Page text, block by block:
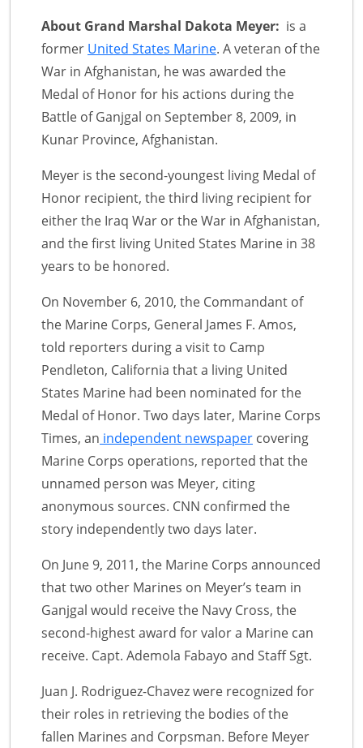
About Grand Marshal Dakota Meyer: is a
former United States Marine. A veteran of the
War in Afghanistan, he was awarded the
Medal of Honor for his actions during the
Battle of Ganjgal on September 8, 2009, in
Kunar Province, Afghanistan.
Meyer is the second-youngest living Medal of
Honor recipient, the third living recipient for
either the Iraq War or the War in Afghanistan,
and the first living United States Marine in 38
years to be honored.
On November 6, 2010, the Commandant of
the Marine Corps, General James F. Amos,
told reporters during a visit to Camp
Pendleton, California that a living United
States Marine had been nominated for the
Medal of Honor. Two days later, Marine Corps
Times, an independent newspaper covering
Marine Corps operations, reported that the
unnamed person was Meyer, citing
anonymous sources. CNN confirmed the
story independently two days later.
On June 9, 2011, the Marine Corps announced
that two other Marines on Meyer’s team in
Ganjgal would receive the Navy Cross, the
second-highest award for valor a Marine can
receive. Capt. Ademola Fabayo and Staff Sgt.
Juan J. Rodriguez-Chavez were recognized for
their roles in retrieving the bodies of the
fallen Marines and Corpsman. Before Meyer